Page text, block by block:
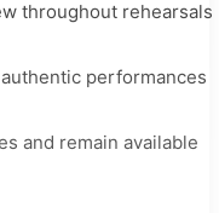
throughout rehearsals
performances
and remain available